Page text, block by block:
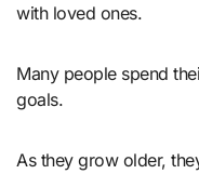
with loved ones.
Many people spend
goals.
As they grow older,